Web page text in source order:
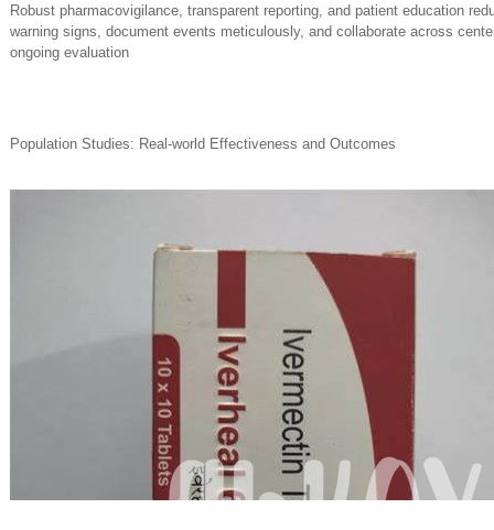
Robust pharmacovigilance, transparent reporting, and patient education
warning signs, document events meticulously, and collaborate across
ongoing evaluation
Population Studies: Real-world Effectiveness and Outcomes